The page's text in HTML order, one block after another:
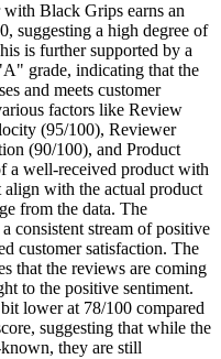
Black Grips earns an
suggesting a high degree of
is further supported by a
grade, indicating that the
and meets customer
factors like Review
(95/100), Reviewer
(90/100), and Product
a well-received product with
with the actual product
from the data. The
consistent stream of positive
customer satisfaction. The
that the reviews are coming
to the positive sentiment.
lower at 78/100 compared
suggesting that while the
they are still